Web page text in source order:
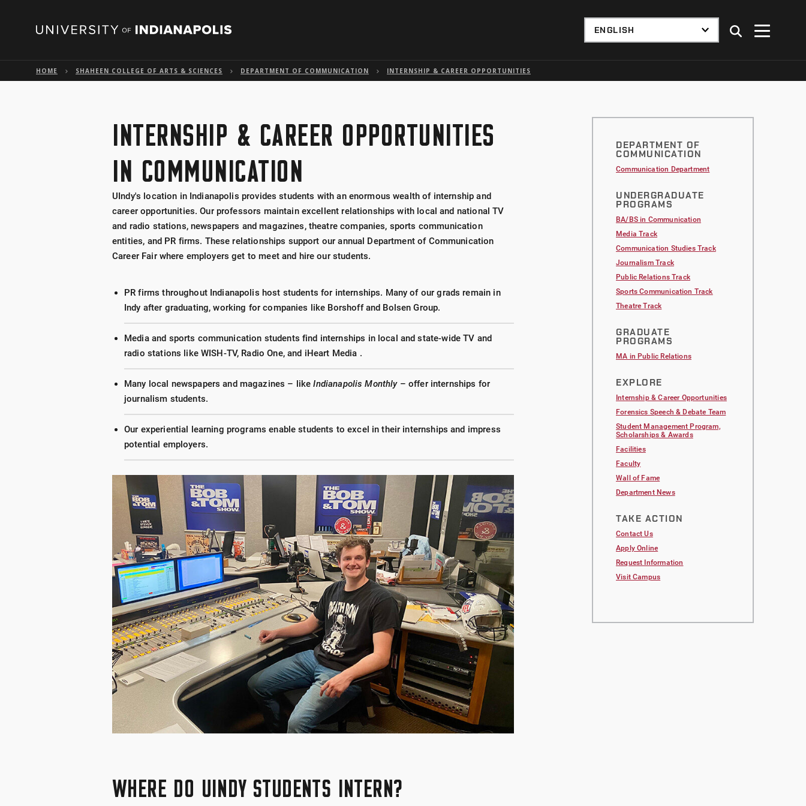
HOME SHAHEEN COLLEGE OF ARTS & SCIENCES DEPARTMENT OF COMMUNICATION INTERNSHIP & CAREER OPPORTUNITIES
INTERNSHIP & CAREER OPPORTUNITIES
IN COMMUNICATION
UIndy's location in Indianapolis provides students with an enormous wealth of internship and
career opportunities. Our professors maintain excellent relationships with local and national TV
and radio stations, newspapers and magazines, theatre companies, sports communication
entities, and PR firms. These relationships support our annual Department of Communication
Career Fair where employers get to meet and hire our students.
PR firms throughout Indianapolis host students for internships. Many of our grads remain in
Indy after graduating, working for companies like Borshoff and Bolsen Group.
Media and sports communication students find internships in local and state-wide TV and
radio stations like WISH-TV, Radio One, and iHeart Media .
Many local newspapers and magazines – likeIndianapolis Monthly– offer internships for
journalism students.
Our experiential learning programs enable students to excel in their internships and impress
potential employers.
WHERE DO UINDY STUDENTS INTERN?
DEPARTMENT OF
COMMUNICATION
Communication Department
UNDERGRADUATE
PROGRAMS
BA/BS in Communication
Media Track
Communication Studies Track
Journalism Track
Public Relations Track
Sports Communication Track
Theatre Track
GRADUATE
PROGRAMS
MA in Public Relations
EXPLORE
Internship & Career Opportunities
Forensics Speech & Debate Team
Student Management Program,
Scholarships & Awards
Facilities
Faculty
Wall of Fame
Department News
TAKE ACTION
Contact Us
Apply Online
Request Information
Visit Campus